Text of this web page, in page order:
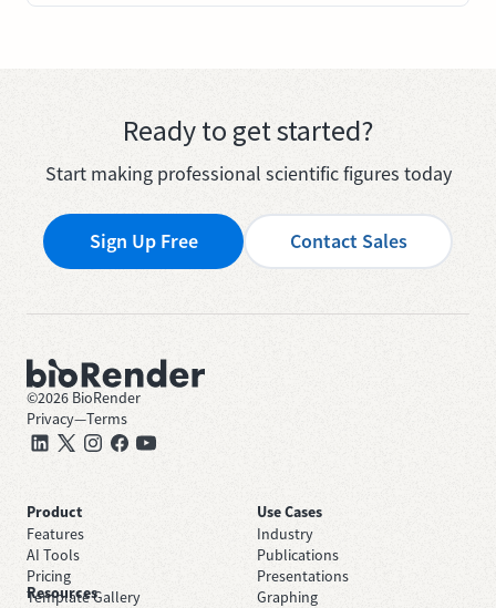
Ready to get started?
Start making professional scientific figures today
Sign Up Free Contact Sales
©2026 BioRender
Privacy—Terms
Product
Features
AI Tools
Pricing
Template Gallery
Use Cases
Industry
Publications
Presentations
Graphing
Resources